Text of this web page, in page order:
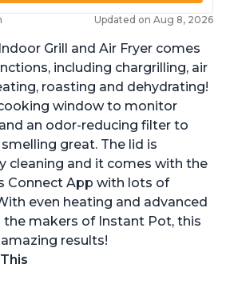
Updated on Aug 8, 2026
Grill and Air Fryer comes
including chargrilling, air
roasting and dehydrating!
window to monitor
an odor-reducing filter to
great. The lid is
cleaning and it comes with the
Connect App with lots of
even heating and advanced
makers of Instant Pot, this
results!